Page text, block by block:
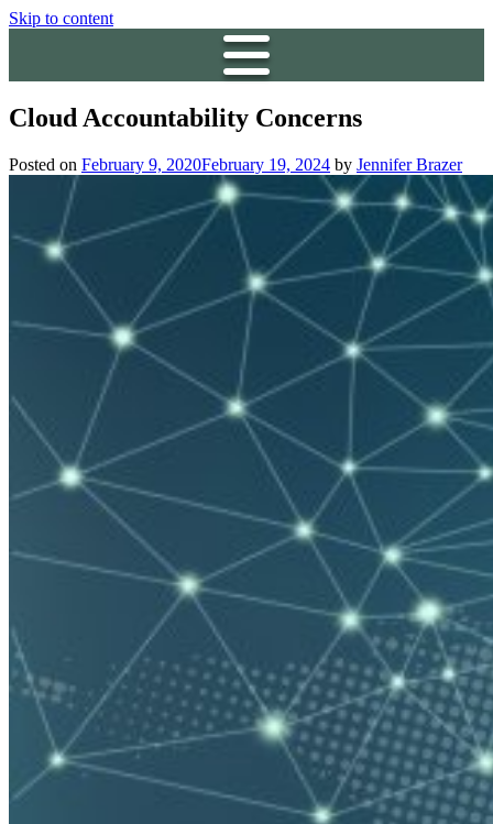
Skip to content
Cloud Accountability Concerns
Posted on February 9, 2020February 19, 2024 by Jennifer Brazer